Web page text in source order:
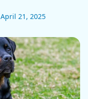
April 21, 2025